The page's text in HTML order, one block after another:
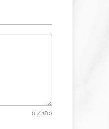
0 / 180